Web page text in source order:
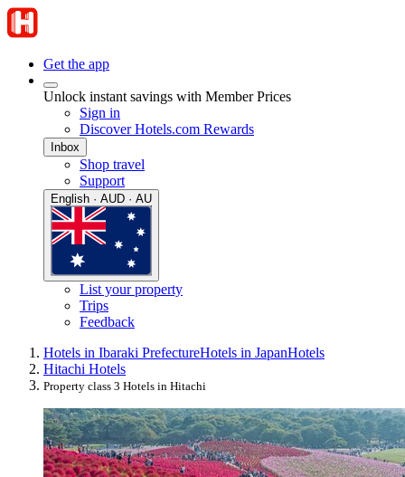
Get the app
Unlock instant savings with Member Prices
Sign in
Discover Hotels.com Rewards
Inbox
Shop travel
Support
English · AUD · AU
List your property
Trips
Feedback
Hotels in Ibaraki PrefectureHotels in JapanHotels
Hitachi Hotels
Property class 3 Hotels in Hitachi